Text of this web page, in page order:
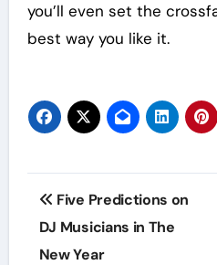
you’ll even set the
best way you like it.
Post
navigation
Five Predictions on
DJ Musicians in The
New Year